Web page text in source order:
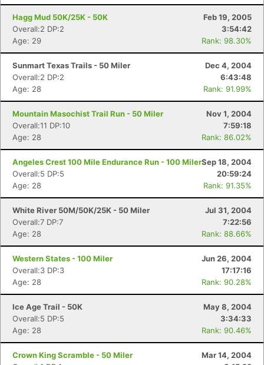
Hagg Mud 50K/25K - 50K
Feb 19, 2005
Overall:2 DP:2
3:54:42
Age: 29
Rank: 98.30%
Sunmart Texas Trails - 50 Miler
Dec 4, 2004
Overall:2 DP:2
6:43:48
Age: 28
Rank: 91.99%
Mountain Masochist Trail Run - 50 Miler
Nov 1, 2004
Overall:11 DP:10
7:59:18
Age: 28
Rank: 86.02%
Angeles Crest 100 Mile Endurance Run - 100 MilerSep 18, 2004
Overall:5 DP:5
20:59:24
Age: 28
Rank: 91.35%
White River 50M/50K/25K - 50 Miler
Jul 31, 2004
Overall:7 DP:7
7:22:56
Age: 28
Rank: 88.66%
Western States - 100 Miler
Jun 26, 2004
Overall:3 DP:3
17:17:16
Age: 28
Rank: 90.28%
Ice Age Trail - 50K
May 8, 2004
Overall:5 DP:5
3:34:33
Age: 28
Rank: 90.46%
Crown King Scramble - 50 Miler
Mar 14, 2004